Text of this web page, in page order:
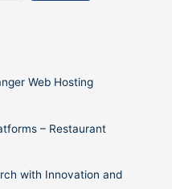
Web Hosting
– Restaurant
with Innovation and